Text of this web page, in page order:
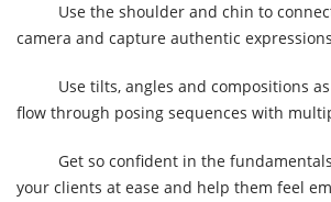
Use the shoulder and chin to
camera and capture authentic
Use tilts, angles and compositions
flow through posing sequences with
Get so confident in the
your clients at ease and help them feel